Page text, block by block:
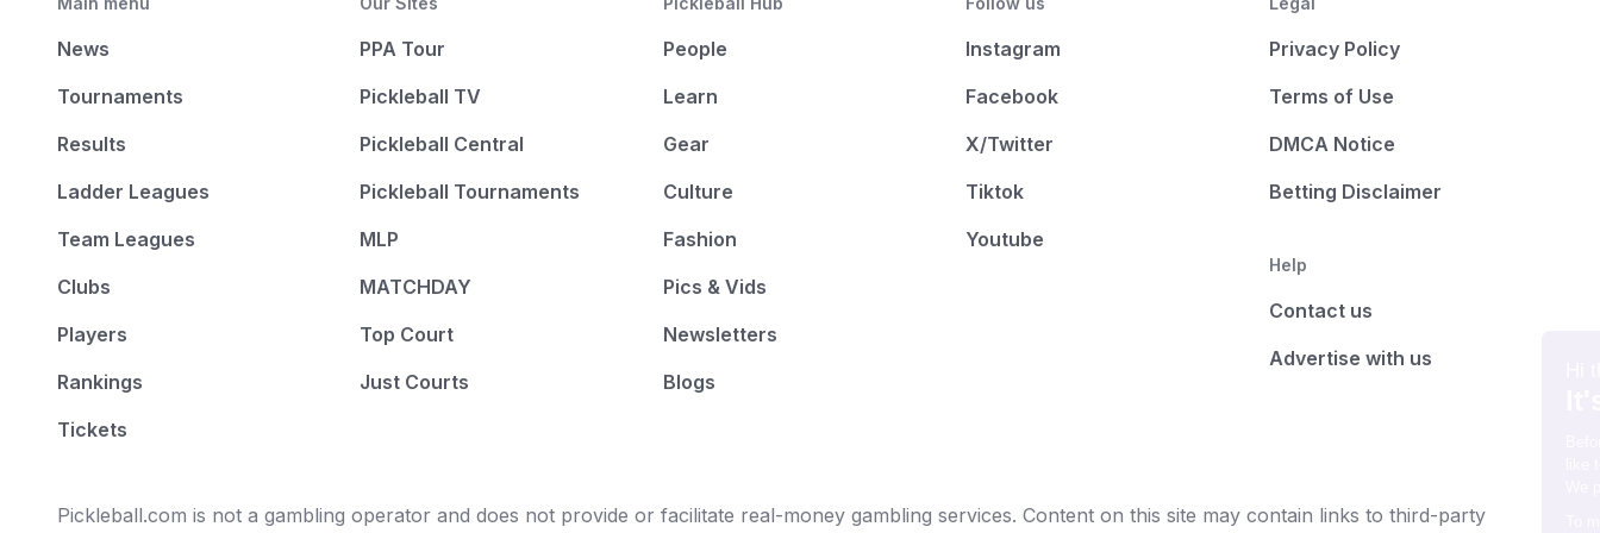
News
Tournaments
Results
Ladder Leagues
Team Leagues
Clubs
Players
Rankings
Tickets
PPA Tour
Pickleball TV
Pickleball Central
Pickleball Tournaments
MLP
MATCHDAY
Top Court
Just Courts
People
Learn
Gear
Culture
Fashion
Pics & Vids
Newsletters
Blogs
Instagram
Facebook
X/Twitter
Tiktok
Youtube
Privacy Policy
Terms of Use
DMCA Notice
Betting Disclaimer
Help
Contact us
Advertise with us
Pickleball.com is not a gambling operator and does not provide or facilitate real-money gambling services. Content on this site may contain links to third-party